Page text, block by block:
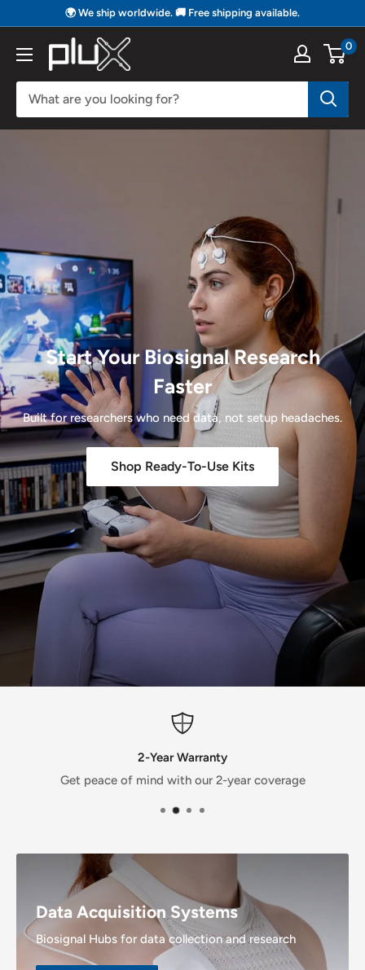
content
🌍 We ship worldwide. 🚚 Free shipping available.
PLUX
Biosignals
0
Start Your Biosignal Research
Faster
Built for researchers who need data, not setup headaches.
Shop Ready-To-Use Kits
2-Year Warranty
Get peace of mind with our 2-year coverage
Data Acquisition Systems
Biosignal Hubs for data collection and research